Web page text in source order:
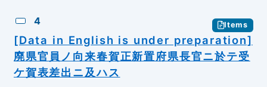
4 Items
[Data in English is under preparation]
廃県官員ノ向来春賀正新置府県長官ニ於テ受
ケ賀表差出ニ及ハス